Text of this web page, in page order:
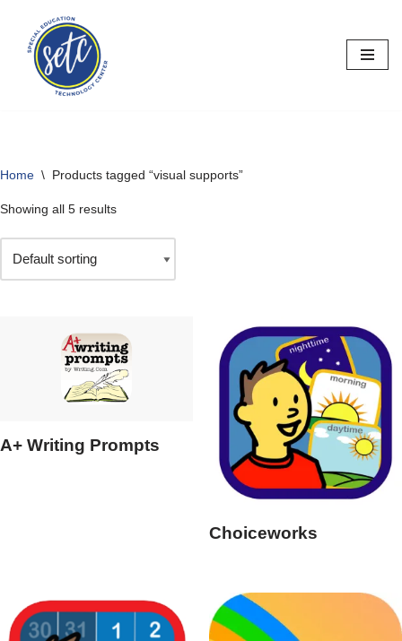
Skip
content
Home \ Products tagged “visual supports”
Showing all 5 results
A+ Writing Prompts
Choiceworks